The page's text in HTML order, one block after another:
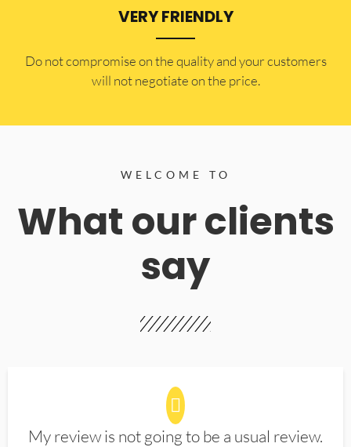
VERY FRIENDLY
​Do not compromise on the quality and your customers
will not negotiate on the price.
WELCOME TO
What our clients
say
My review is not going to be a usual review.